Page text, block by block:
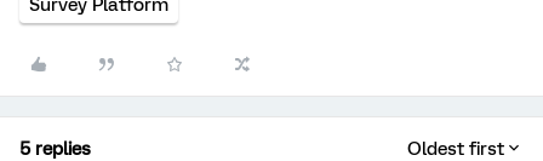
Survey Platform
5 replies Oldest first